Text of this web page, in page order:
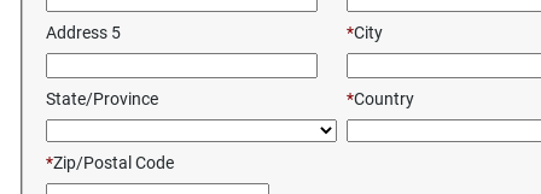
Address 5 *City
State/Province *Country
*Zip/Postal Code